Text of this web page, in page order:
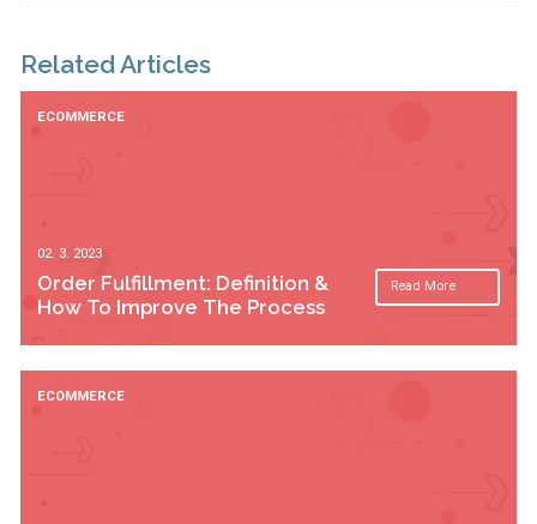
Related Articles
ECOMMERCE
02. 3. 2023
Order Fulfillment: Definition &
How To Improve The Process
Read More
ECOMMERCE